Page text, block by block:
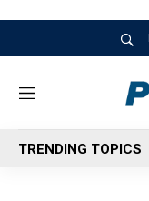
M
n
u
TRENDING TOPICS